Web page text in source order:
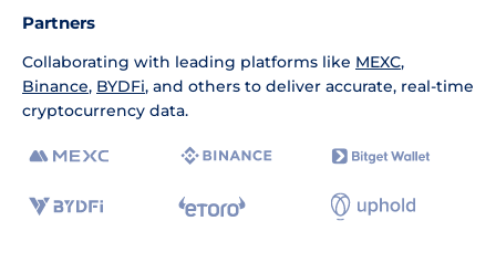
Partners
Collaborating with leading platforms like MEXC,
Binance, BYDFi, and others to deliver accurate, real-time
cryptocurrency data.